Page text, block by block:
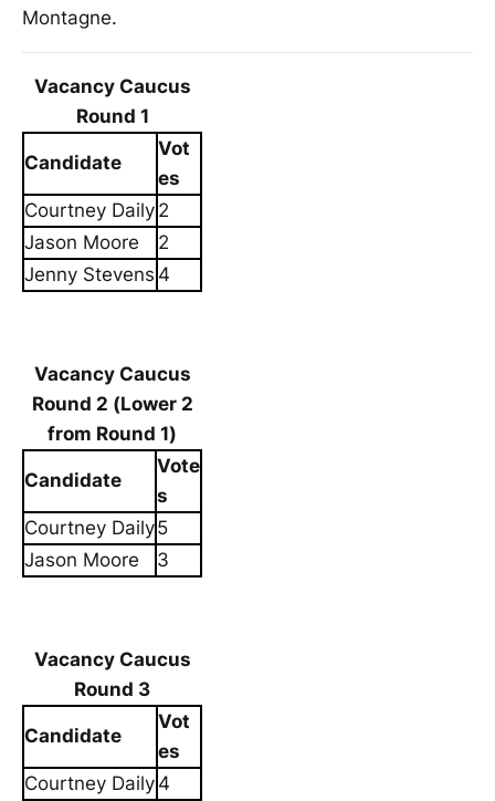
Montagne.
Vacancy Caucus
Round 1
Candidate
Vot
es
Courtney Daily 2
Jason Moore
2
Jenny Stevens 4
Vacancy Caucus
Round 2 (Lower 2
from Round 1)
Candidate
Vote
s
Courtney Daily5
Jason Moore
3
Vacancy Caucus
Round 3
Candidate
Vot
es
Courtney Daily 4